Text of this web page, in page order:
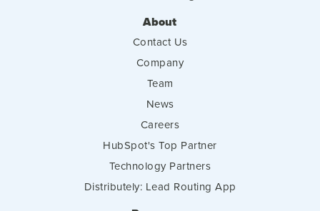
About
Contact Us
Company
Team
News
Careers
HubSpot's Top Partner
Technology Partners
Distributely: Lead Routing App